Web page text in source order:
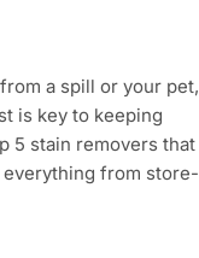
a spill or your pet,
is key to keeping
5 stain removers that
everything from store-